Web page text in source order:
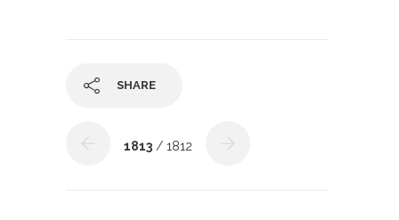
SHARE
1813 / 1812